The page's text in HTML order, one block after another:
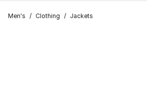
Men's / Clothing / Jackets